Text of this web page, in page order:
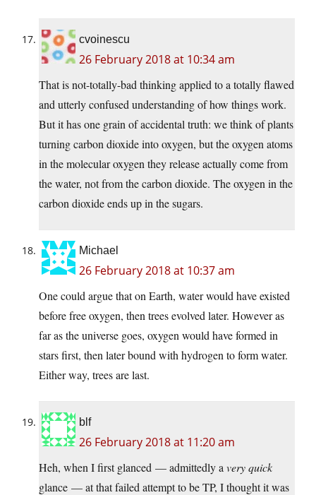
cvoinescu
26 February 2018 at 10:34 am
That is not-totally-bad thinking applied to a totally flawed
and utterly confused understanding of how things work.
But it has one grain of accidental truth: we think of plants
turning carbon dioxide into oxygen, but the oxygen atoms
in the molecular oxygen they release actually come from
the water, not from the carbon dioxide. The oxygen in the
carbon dioxide ends up in the sugars.
Michael
26 February 2018 at 10:37 am
One could argue that on Earth, water would have existed
before free oxygen, then trees evolved later. However as
far as the universe goes, oxygen would have formed in
stars first, then later bound with hydrogen to form water.
Either way, trees are last.
blf
26 February 2018 at 11:20 am
Heh, when I first glanced — admittedly a very quick
glance — at that failed attempt to be TP, I thought it was